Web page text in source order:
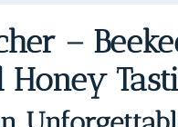
–
Honey